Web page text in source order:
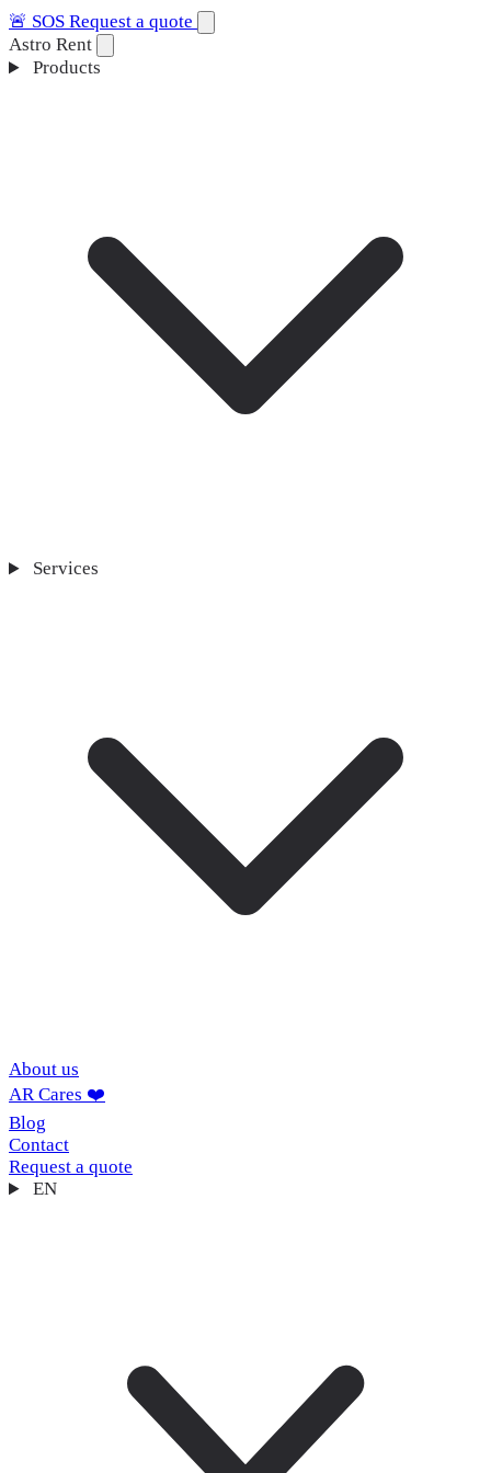
🚨 SOS Request a quote
Astro Rent
Products
Services
About us
AR Cares ❤️
Blog
Contact
Request a quote
EN